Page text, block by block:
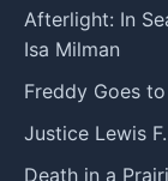
Afterlight: In
Isa Milman
Freddy Goes
Justice Lewis
Death in a